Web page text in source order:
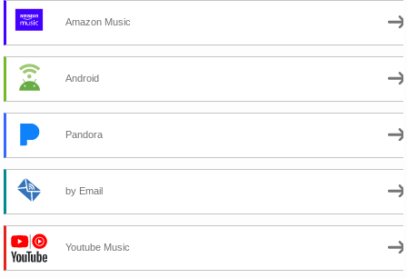
Amazon Music
Android
Pandora
by Email
Youtube Music